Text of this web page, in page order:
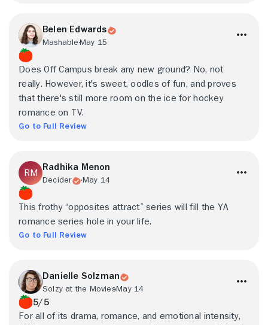
Belen Edwards
MashableMay 15
Does Off Campus break any new ground? No, not
really. However, it's sweet, oodles of fun, and proves
that there's still more room on the ice for hockey
romance on TV.
Go to Full Review
Radhika Menon
Decider May 14
This frothy “opposites attract” series will fill the YA
romance series hole in your life.
Go to Full Review
Danielle Solzman
Solzy at the MoviesMay 14
5/5
For all of its drama, romance, and emotional intensity,